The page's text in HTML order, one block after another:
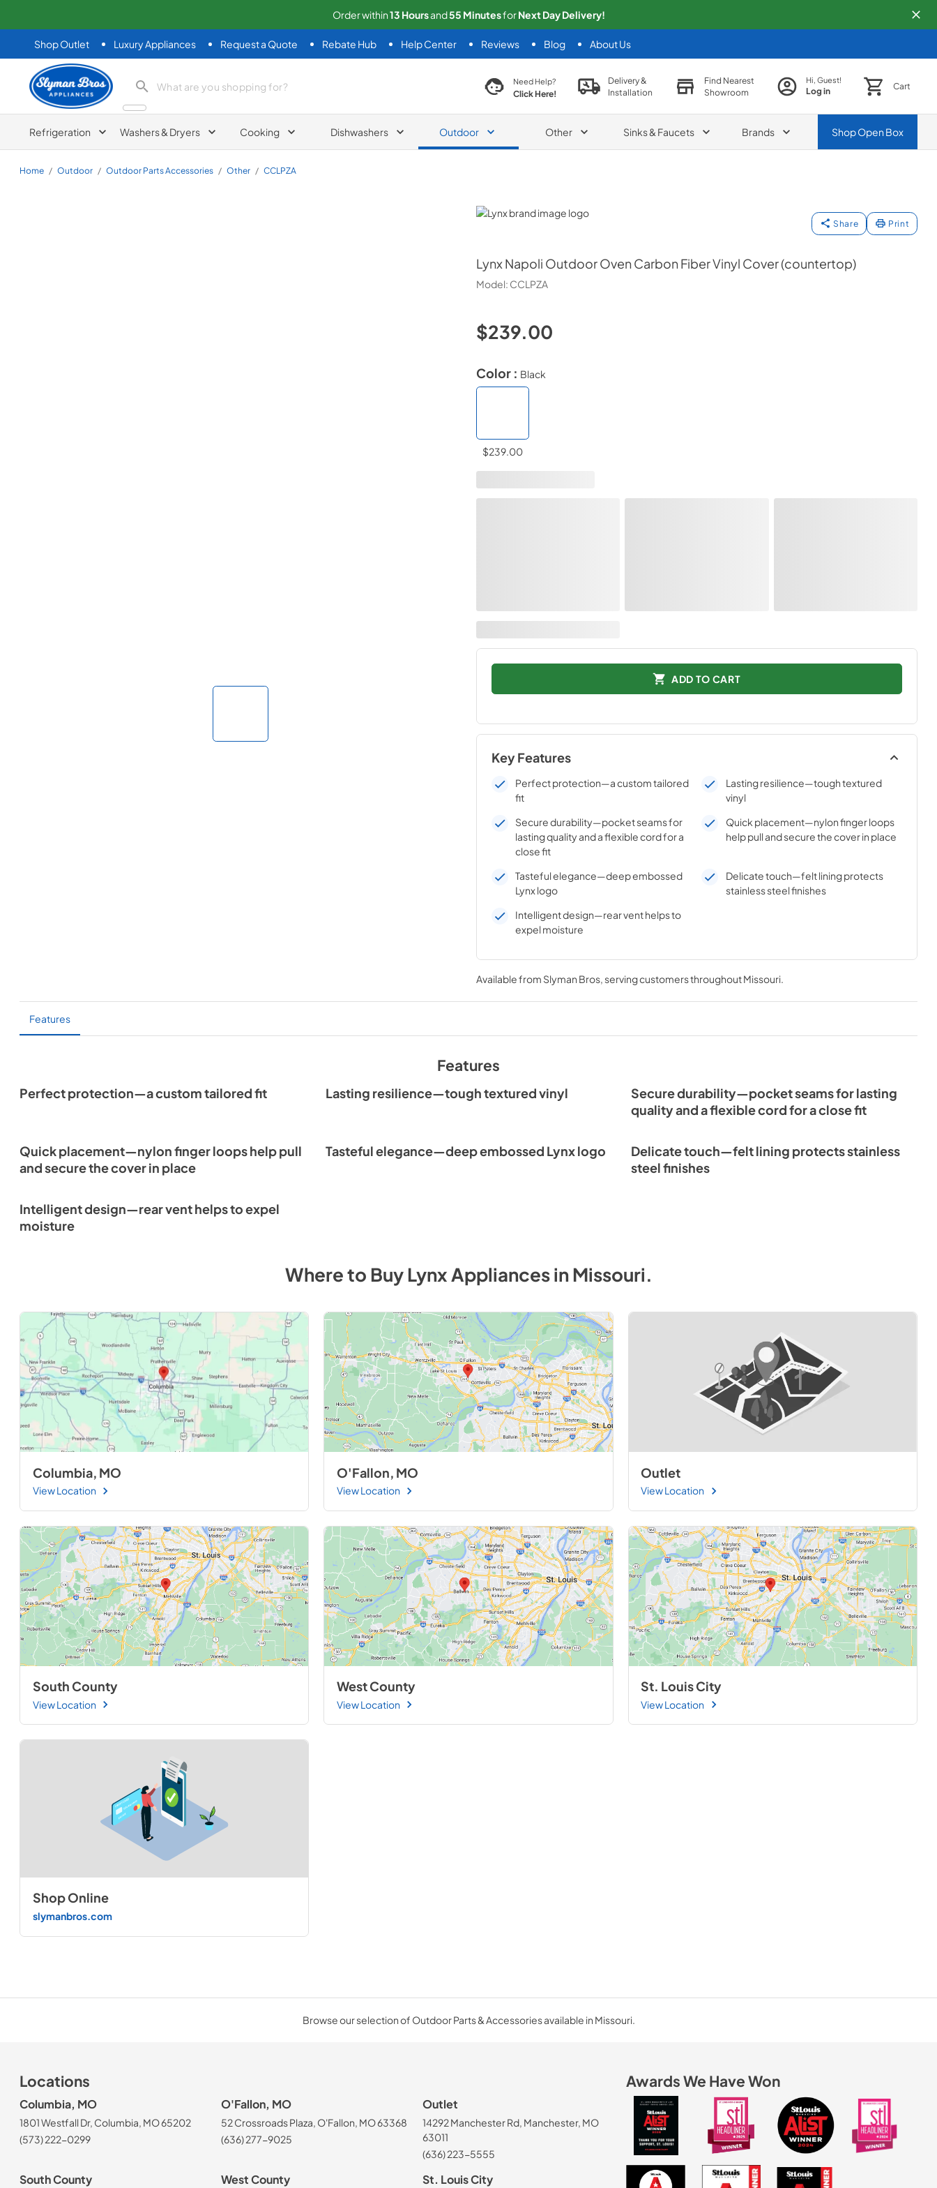
Order within13 Hoursand55 MinutesforNextDay Delivery!
Shop Outlet Luxury Appliances Request a Quote Rebate Hub Help Center Reviews Blog About Us
Slyman Bros
search product search productNeed Help?
Click Here!
Delivery &
Installation
Find Nearest
Showroom
Hi, Guest!
Log in Cart
Refrigeration Washers & Dryers Cooking Dishwashers Outdoor Other Sinks & Faucets Brands ShopOpen Box
Home / Outdoor / Outdoor Parts Accessories / Other / CCLPZA
Lynx
Share Print
Lynx Napoli Outdoor Oven Carbon Fiber Vinyl Cover (countertop)
Model: CCLPZA
$239.00
Color : Black
$239.00
ADD TO CART
Key Features
Perfect protection—a custom tailored
fit
Lasting resilience—tough textured
vinyl
Secure durability—pocket seams for
lasting quality and a flexible cord for a
close fit
Quick placement—nylon finger loops
help pull and secure the cover in place
Tasteful elegance—deep embossed
Lynx logo
Delicate touch—felt lining protects
stainless steel finishes
Intelligent design—rear vent helps to
expel moisture
Available from Slyman Bros, serving customers throughoutMissouri.
Features
Features
Perfect protection—a custom tailored fit Lasting resilience—tough textured vinyl
Secure durability—pocket seams for lasting
quality and a flexible cord for a close fit
Quick placement—nylon finger loops help pull
and secure the cover in place
Tasteful elegance—deep embossed Lynx logo
Delicate touch—felt lining protects stainless
steel finishes
Intelligent design—rear vent helps to expel
moisture
Where to BuyLynx AppliancesinMissouri.
Columbia, MO
View Location
O'Fallon, MO
View Location
Outlet
View Location
South County
View Location
West County
View Location
St. Louis City
View Location
Shop Online
slymanbros.com
Browse our selection of Outdoor Parts & Accessories available in Missouri.
Locations
Columbia, MO
1801 Westfall Dr, Columbia, MO 65202
(573) 222-0299
O'Fallon, MO
52 Crossroads Plaza, O'Fallon, MO 63368
(636) 277-9025
Outlet
14292 Manchester Rd, Manchester, MO
63011
(636) 223-5555
South County West County St. Louis City
Awards We Have Won